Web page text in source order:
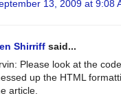
13, 2009 at 9:08
Shirriff said...
Please look at the
up the HTML
article.